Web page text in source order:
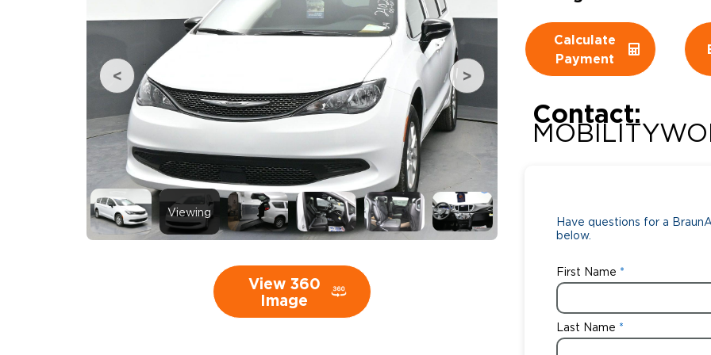
Wheelchair Storage
Wheelchair Van Rentals
One-on-
Viewing
View 360
Image
Calculate
Payment
Contact:
Have questions for a
below.
First Name
Last Name